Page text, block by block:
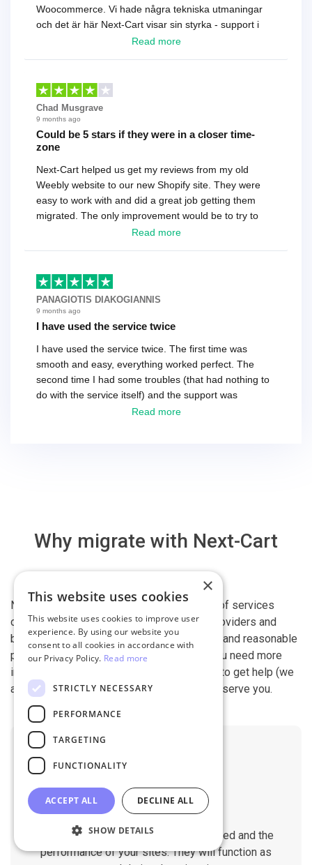
Woocommerce. Vi hade några tekniska utmaningar
och det är här Next-Cart visar sin styrka - support i
toppklass! Rekommenderas varmt!
Read more
Chad Musgrave
9 months ago
Could be 5 stars if they were in a closer time-
zone
Next-Cart helped us get my reviews from my old
Weebly website to our new Shopify site. They were
easy to work with and did a great job getting them
migrated. The only improvement would be to try to
have a tech that works during the same times or close
basically every question took a day due to time-zone
differences. That being said, I would still 100%
recommend their service.
Read more
PANAGIOTIS DIAKOGIANNIS
9 months ago
I have used the service twice
I have used the service twice. The first time was
smooth and easy, everything worked perfect. The
second time I had some troubles (that had nothing to
do with the service itself) and the support was
excellent! They solved everything and helped me to
Read more
Why migrate with Next-Cart
Next-Cart is capable of conducting all kind of services
offered by other shopping cart migration providers and
beyond. It is our devotion, safety, flexibility, and reasonable
pricing that are what you can find in us. If you need more
information, contact our 24/7 support team to get help (we
also work on holidays). It is our pleasure to serve you.
No Downtime
The migration does not affect the speed and the
performance of your sites. They will function as
×
This website uses cookies
This website uses cookies to improve user
experience. By using our website you
consent to all cookies in accordance with
our Privacy Policy. Read more
STRICTLY NECESSARY
PERFORMANCE
TARGETING
FUNCTIONALITY
ACCEPT ALL DECLINE ALL
SHOW DETAILS